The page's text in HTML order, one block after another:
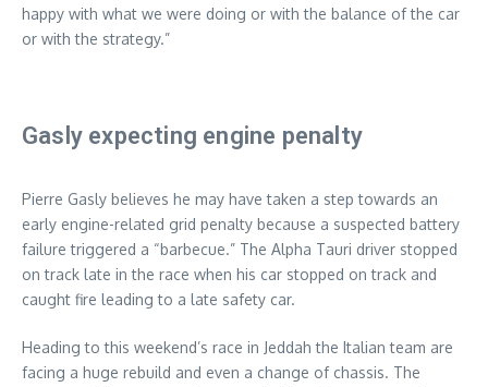
happy with what we were doing or with the balance of the car
or with the strategy.”
Gasly expecting engine penalty
Pierre Gasly believes he may have taken a step towards an
early engine-related grid penalty because a suspected battery
failure triggered a “barbecue.” The Alpha Tauri driver stopped
on track late in the race when his car stopped on track and
caught fire leading to a late safety car.
Heading to this weekend’s race in Jeddah the Italian team are
facing a huge rebuild and even a change of chassis. The